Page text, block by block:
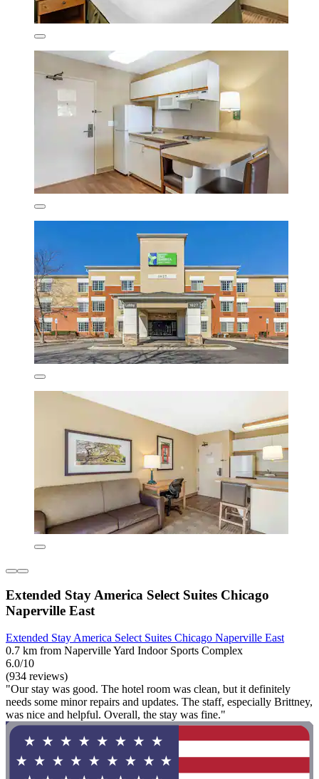
Extended Stay America Select Suites Chicago
Naperville East
Extended Stay America Select Suites Chicago Naperville East
0.7 km from Naperville Yard Indoor Sports Complex
6.0/10
(934 reviews)
"Our stay was good. The hotel room was clean, but it definitely
needs some minor repairs and updates. The staff, especially Brittney,
was nice and helpful. Overall, the stay was fine."